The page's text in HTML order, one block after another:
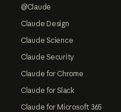
@Claude
Claude Design
Claude Science
Claude Security
Claude for Chrome
Claude for Slack
Claude for Microsoft 365